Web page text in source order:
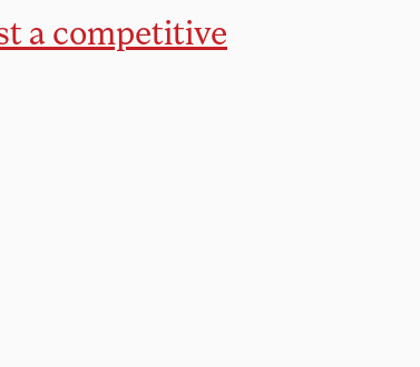
a competitive